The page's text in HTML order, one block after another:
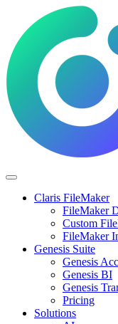
Claris FileMaker
FileMaker
Custom
FileMaker
Genesis Suite
Genesis
Genesis BI
Genesis
Pricing
Solutions